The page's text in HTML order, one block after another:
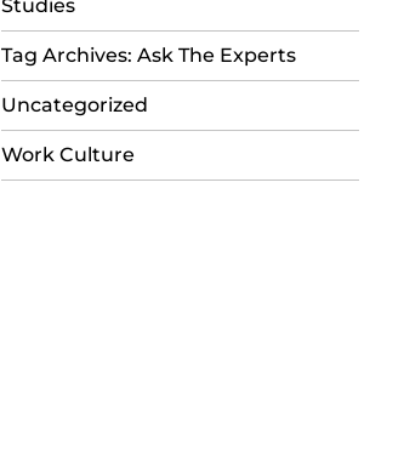
Studies
Tag Archives: Ask The Experts
Uncategorized
Work Culture